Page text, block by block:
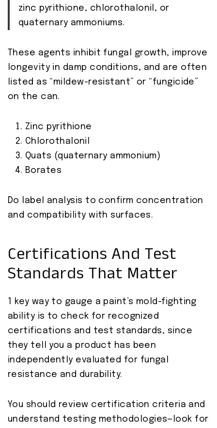
zinc pyrithione, chlorothalonil, or
quaternary ammoniums.
These agents inhibit fungal growth, improve
longevity in damp conditions, and are often
listed as “mildew-resistant” or “fungicide”
on the can.
Zinc pyrithione
Chlorothalonil
Quats (quaternary ammonium)
Borates
Do label analysis to confirm concentration
and compatibility with surfaces.
Certifications And Test
Standards That Matter
1 key way to gauge a paint’s mold-fighting
ability is to check for recognized
certifications and test standards, since
they tell you a product has been
independently evaluated for fungal
resistance and durability.
You should review certification criteria and
understand testing methodologies—look for